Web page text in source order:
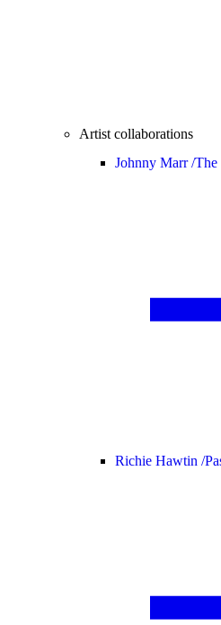
Artist collaborations
Johnny Marr /The
Richie Hawtin /